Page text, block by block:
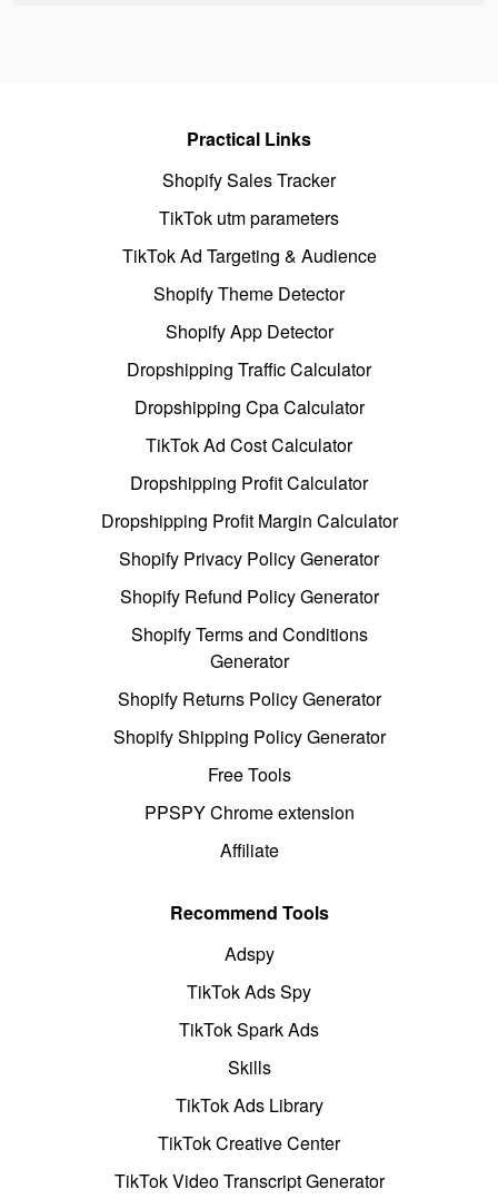
Practical Links
Shopify Sales Tracker
TikTok utm parameters
TikTok Ad Targeting & Audience
Shopify Theme Detector
Shopify App Detector
Dropshipping Traffic Calculator
Dropshipping Cpa Calculator
TikTok Ad Cost Calculator
Dropshipping Profit Calculator
Dropshipping Profit Margin Calculator
Shopify Privacy Policy Generator
Shopify Refund Policy Generator
Shopify Terms and Conditions
Generator
Shopify Returns Policy Generator
Shopify Shipping Policy Generator
Free Tools
PPSPY Chrome extension
Affiliate
Recommend Tools
Adspy
TikTok Ads Spy
TikTok Spark Ads
Skills
TikTok Ads Library
TikTok Creative Center
TikTok Video Transcript Generator